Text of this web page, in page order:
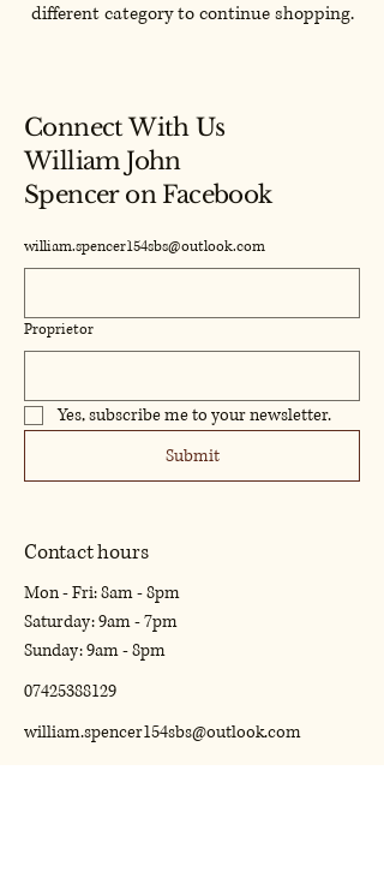
different category to continue shopping.
Connect With Us
William John
Spencer on Facebook
william.spencer154sbs@outlook.com
Proprietor
Yes, subscribe me to your newsletter.
Submit
Contact hours
Mon - Fri: 8am - 8pm
​​Saturday: 9am - 7pm
​Sunday: 9am - 8pm
07425388129
william.spencer154sbs@outlook.com